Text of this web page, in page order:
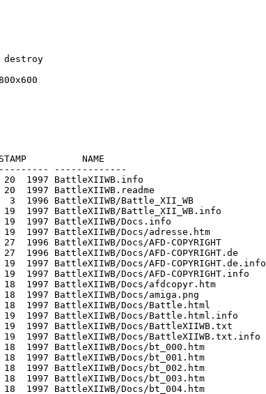
NAME
-------------
1997 BattleXIIWB.info
BattleXIIWB.readme
1996 BattleXIIWB/Battle_XII_WB
1997 BattleXIIWB/Battle_XII_WB.info
1997 BattleXIIWB/Docs.info
BattleXIIWB/Docs/adresse.htm
BattleXIIWB/Docs/AFD-COPYRIGHT
BattleXIIWB/Docs/AFD-COPYRIGHT.de
BattleXIIWB/Docs/AFD-COPYRIGHT.de.info
BattleXIIWB/Docs/AFD-COPYRIGHT.info
BattleXIIWB/Docs/afdcopyr.htm
BattleXIIWB/Docs/amiga.png
BattleXIIWB/Docs/Battle.html
1997 BattleXIIWB/Docs/Battle.html.info
BattleXIIWB/Docs/BattleXIIWB.txt
BattleXIIWB/Docs/BattleXIIWB.txt.info
BattleXIIWB/Docs/bt_000.htm
BattleXIIWB/Docs/bt_001.htm
BattleXIIWB/Docs/bt_002.htm
BattleXIIWB/Docs/bt_003.htm
BattleXIIWB/Docs/bt_004.htm